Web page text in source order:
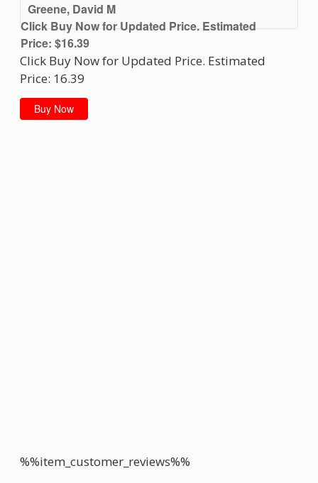
Greene, David M
Click Buy Now for Updated Price. Estimated
Price: $16.39
Click Buy Now for Updated Price. Estimated
Price: 16.39
Buy Now
%%item_customer_reviews%%